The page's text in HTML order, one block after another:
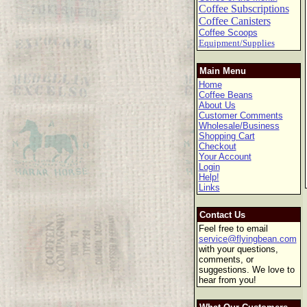
Coffee Subscriptions
Coffee Canisters
Coffee Scoops
Equipment/Supplies
Main Menu
Home
Coffee Beans
About Us
Customer Comments
Wholesale/Business
Shopping Cart
Checkout
Your Account
Login
Help!
Links
Contact Us
Feel free to email
service@flyingbean.com
with your questions,
comments, or
suggestions. We love to
hear from you!